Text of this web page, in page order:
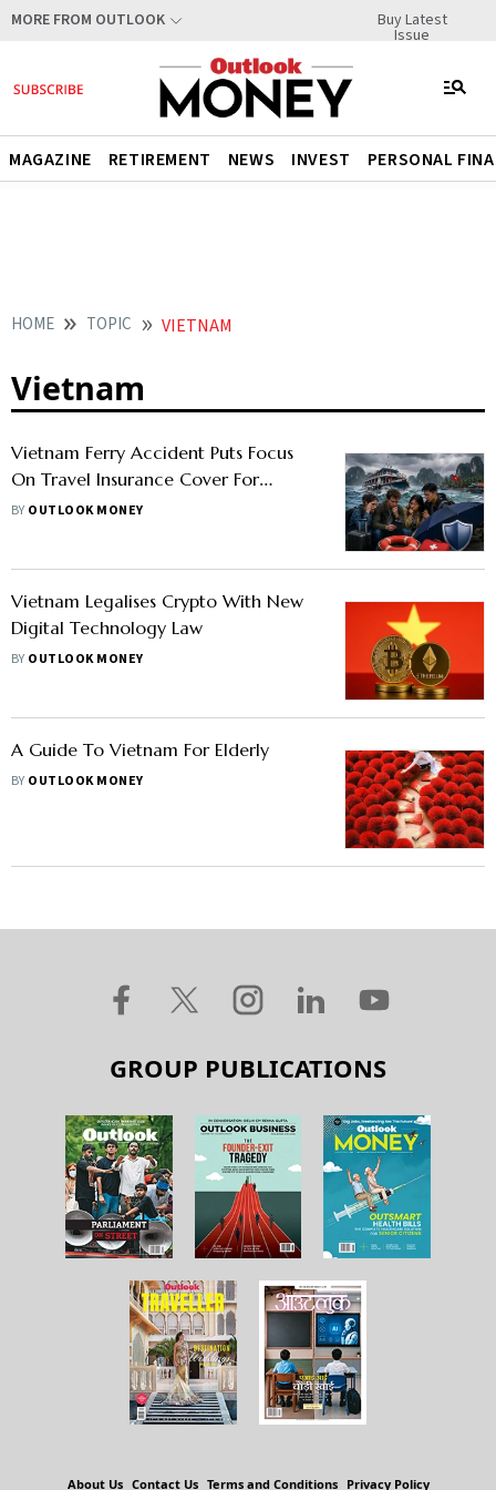
MORE FROM OUTLOOK Buy Latest
Issue
MAGAZINE RETIREMENT NEWS INVEST PERSONAL
HOME TOPIC VIETNAM
Vietnam
Vietnam Ferry Accident Puts Focus
On Travel Insurance Cover For
Overseas Trips
BY OUTLOOK MONEY
Vietnam Legalises Crypto With New
Digital Technology Law
BY OUTLOOK MONEY
A Guide To Vietnam For Elderly
BY OUTLOOK MONEY
GROUP PUBLICATIONS
About Us Contact Us Terms and Conditions Privacy Policy